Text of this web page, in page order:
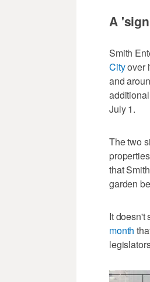
A
Smith
Cityover
and
July 1.
The two
that
garden
It doesn't
month